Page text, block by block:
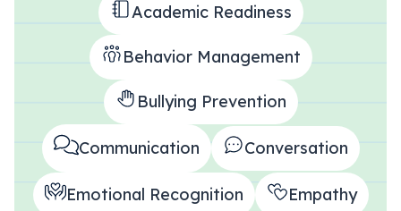
Scope and Sequence
All Materials & Activities
No-Prep Sessions
Academic Readiness
Behavior Management
Bullying Prevention
Communication Conversation
Emotional Recognition Empathy